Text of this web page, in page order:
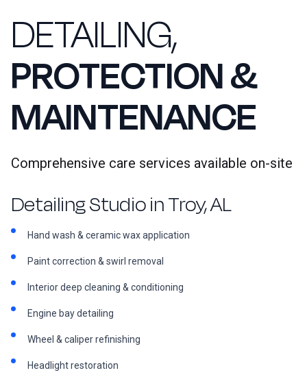
DETAILING,
PROTECTION &
MAINTENANCE
Comprehensive care services available on-site
Detailing Studio in Troy, AL
Hand wash & ceramic wax application
Paint correction & swirl removal
Interior deep cleaning & conditioning
Engine bay detailing
Wheel & caliper refinishing
Headlight restoration